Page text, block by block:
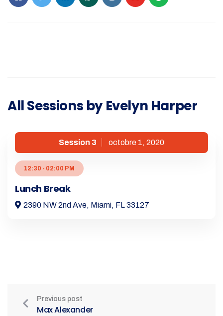
All Sessions by Evelyn Harper
Session 3 octobre 1, 2020
12:30 - 02:00 PM
Lunch Break
2390 NW 2nd Ave, Miami, FL 33127
Previous post
Max Alexander